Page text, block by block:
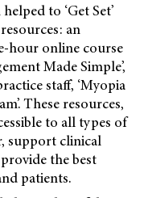
to ‘Get Set’
an
hour online course
Made Simple’,
staff, ‘Myopia
These resources,
to all types of
support clinical
the best
patients.